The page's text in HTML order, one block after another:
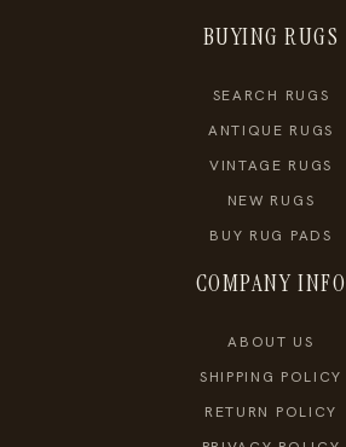
BUYING RUGS
SEARCH RUGS
ANTIQUE RUGS
VINTAGE RUGS
NEW RUGS
BUY RUG PADS
COMPANY INFO
ABOUT US
SHIPPING POLICY
RETURN POLICY